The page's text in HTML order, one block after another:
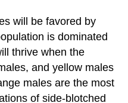
will be favored by
is dominated
thrive when the
and yellow males
males are the most
of side-blotched